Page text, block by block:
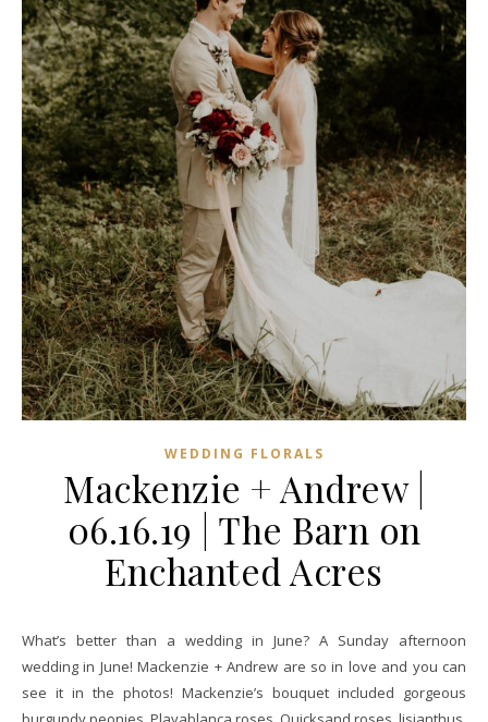
WEDDING FLORALS
Mackenzie + Andrew |
06.16.19 | The Barn on
Enchanted Acres
What’s better than a wedding in June? A Sunday afternoon
wedding in June! Mackenzie + Andrew are so in love and you can
see it in the photos! Mackenzie’s bouquet included gorgeous